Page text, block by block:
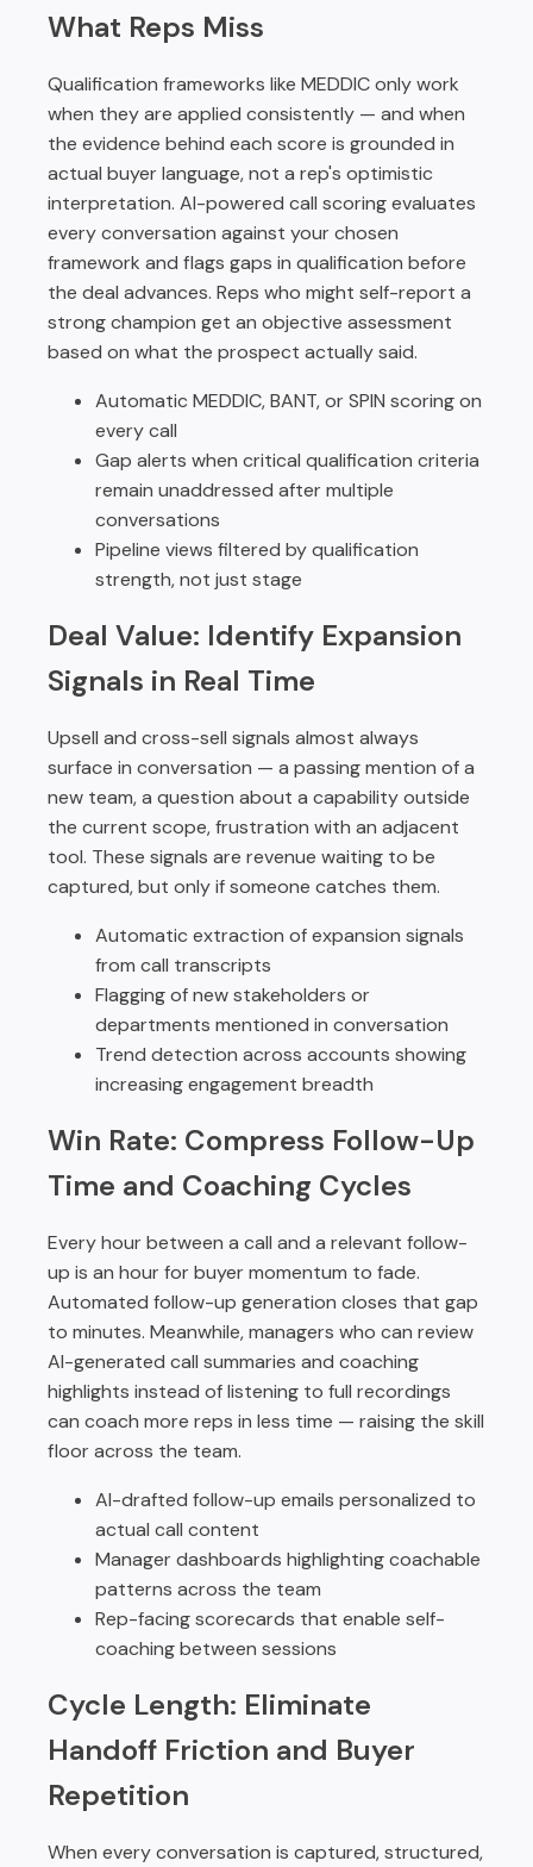
What Reps Miss
Qualification frameworks like MEDDIC only work
when they are applied consistently — and when
the evidence behind each score is grounded in
actual buyer language, not a rep's optimistic
interpretation. AI-powered call scoring evaluates
every conversation against your chosen
framework and flags gaps in qualification before
the deal advances. Reps who might self-report a
strong champion get an objective assessment
based on what the prospect actually said.
Automatic MEDDIC, BANT, or SPIN scoring on
every call
Gap alerts when critical qualification criteria
remain unaddressed after multiple
conversations
Pipeline views filtered by qualification
strength, not just stage
Deal Value: Identify Expansion
Signals in Real Time
Upsell and cross-sell signals almost always
surface in conversation — a passing mention of a
new team, a question about a capability outside
the current scope, frustration with an adjacent
tool. These signals are revenue waiting to be
captured, but only if someone catches them.
Automatic extraction of expansion signals
from call transcripts
Flagging of new stakeholders or
departments mentioned in conversation
Trend detection across accounts showing
increasing engagement breadth
Win Rate: Compress Follow-Up
Time and Coaching Cycles
Every hour between a call and a relevant follow-
up is an hour for buyer momentum to fade.
Automated follow-up generation closes that gap
to minutes. Meanwhile, managers who can review
AI-generated call summaries and coaching
highlights instead of listening to full recordings
can coach more reps in less time — raising the skill
floor across the team.
AI-drafted follow-up emails personalized to
actual call content
Manager dashboards highlighting coachable
patterns across the team
Rep-facing scorecards that enable self-
coaching between sessions
Cycle Length: Eliminate
Handoff Friction and Buyer
Repetition
When every conversation is captured, structured,